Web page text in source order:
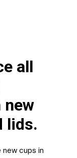
all
new
lids.
cups in